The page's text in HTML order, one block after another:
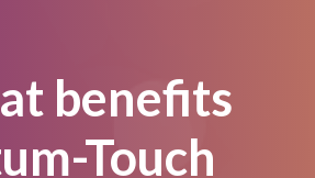
benefits
Touch